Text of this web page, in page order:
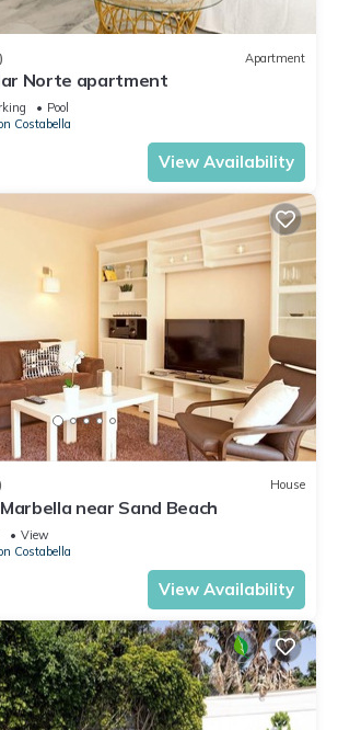
Apartment
Norte apartment
Pool
Costabella
View Availability
House
near Sand Beach
View
Costabella
View Availability